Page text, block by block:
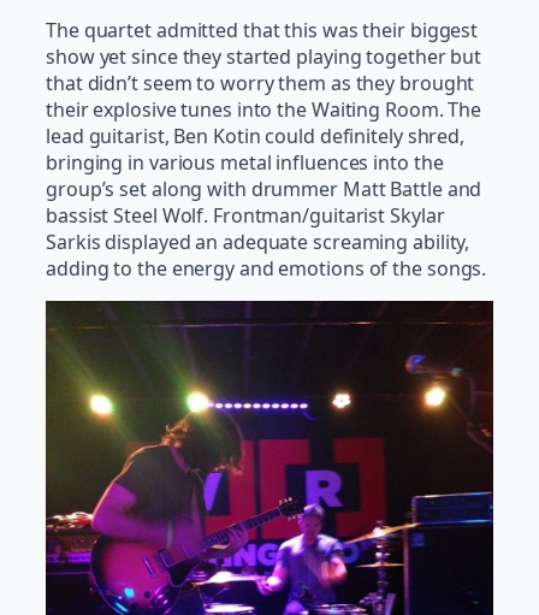
The quartet admitted that this was their biggest
show yet since they started playing together but
that didn’t seem to worry them as they brought
their explosive tunes into the Waiting Room. The
lead guitarist, Ben Kotin could definitely shred,
bringing in various metal influences into the
group’s set along with drummer Matt Battle and
bassist Steel Wolf. Frontman/guitarist Skylar
Sarkis displayed an adequate screaming ability,
adding to the energy and emotions of the songs.